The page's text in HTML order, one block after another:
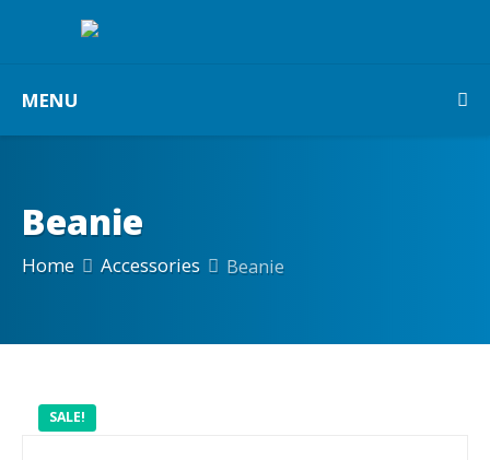
MENU
Beanie
Home Accessories Beanie
SALE!